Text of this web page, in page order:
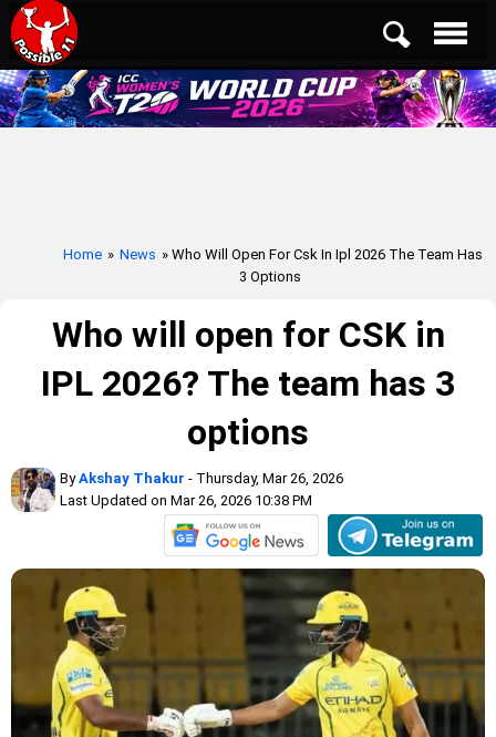
Home » News » Who Will Open For Csk In Ipl 2026 The Team Has
3 Options
Who will open for CSK in
IPL 2026? The team has 3
options
ByAkshay Thakur - Thursday, Mar 26, 2026
Last Updated on Mar 26, 2026 10:38 PM